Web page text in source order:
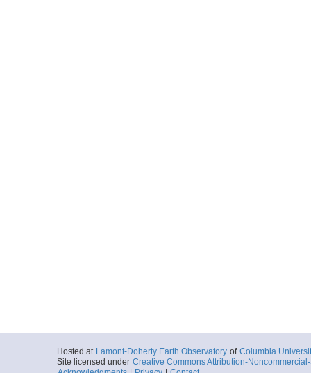
Hosted at Lamont-Doherty Earth Observatory of Columbia
Site licensed under Creative Commons Attribution-